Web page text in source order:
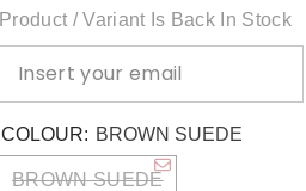
Product / Variant Is Back In Stock
COLOUR: BROWN SUEDE
BROWN SUEDE